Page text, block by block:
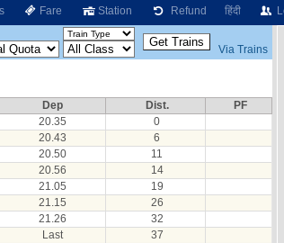
Fare Station Refund हिंदी
Via Trains
Dep Dist.
PF
20.35
0
20.43
6
20.50
11
20.56
14
21.05
19
21.15
26
21.26
32
Last 37